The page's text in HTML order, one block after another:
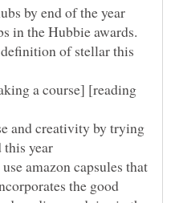
of stellar this
a course] [reading
and creativity by trying
amazon capsules that
the good